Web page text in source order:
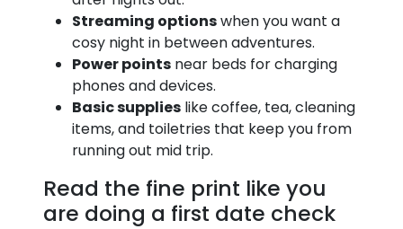
Streaming optionswhen you want a
cosy night in between adventures.
Power points near beds for charging
phones and devices.
Basic supplies like coffee, tea, cleaning
items, and toiletries that keep you from
running out mid trip.
Read the fine print like you
are doing a first date check